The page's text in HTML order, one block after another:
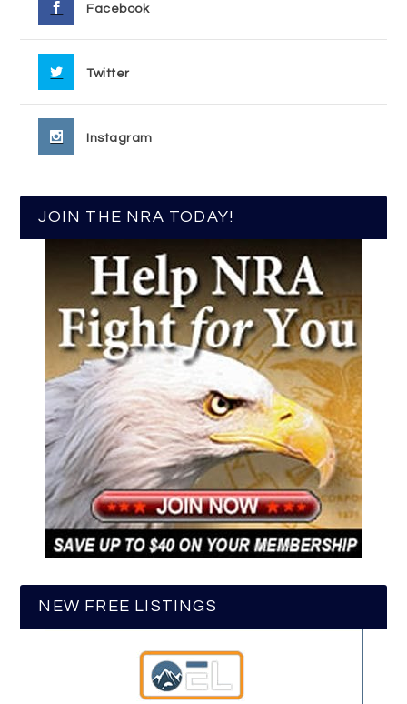
Facebook
Twitter
Instagram
JOIN THE NRA TODAY!
NEW FREE LISTINGS